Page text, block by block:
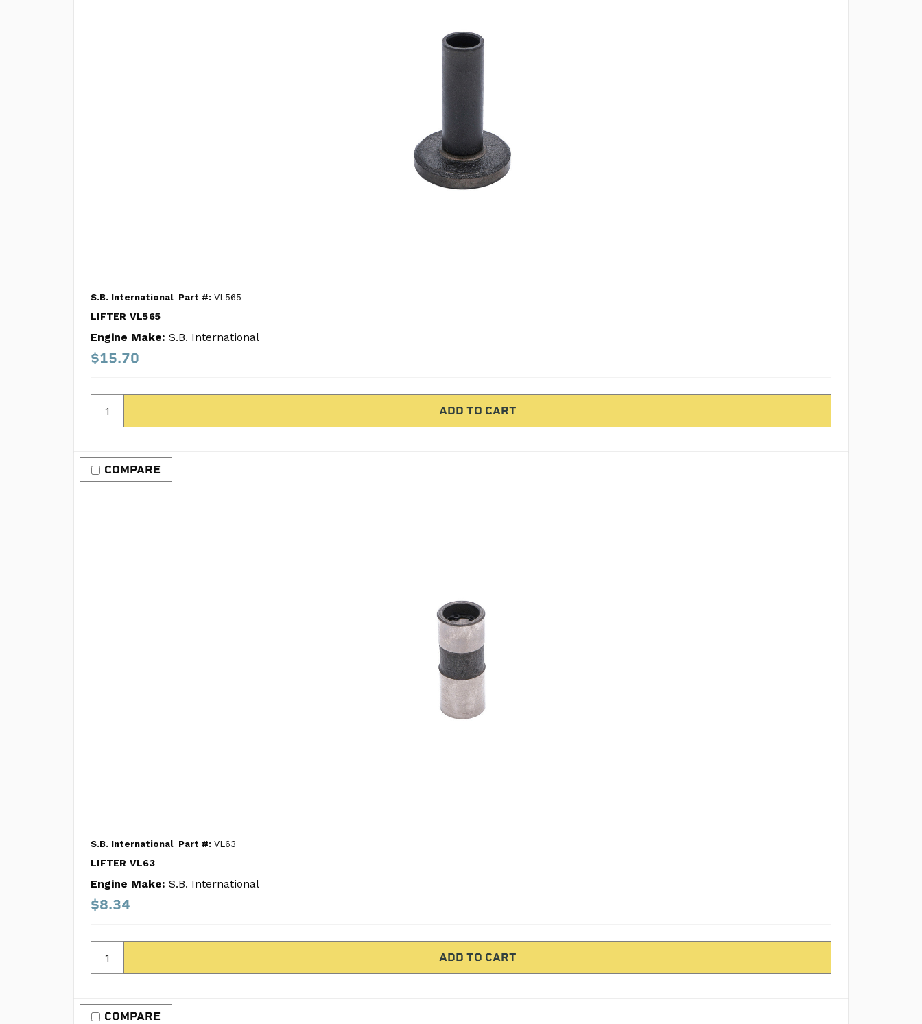
S.B. International Part #: VL565
LIFTER VL565
Engine Make: S.B. International
$15.70
COMPARE
S.B. International Part #: VL63
LIFTER VL63
Engine Make: S.B. International
$8.34
COMPARE